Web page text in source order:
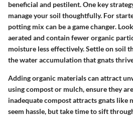
beneficial and pestilent. One key
manage your soil thoughtfully. For
potting mix can be a game changer.
aerated and contain fewer organic
moisture less effectively. Settle on soil
the water accumulation that gnats
Adding organic materials can attract
using compost or mulch, ensure they
inadequate compost attracts gnats like
seem hassle, but take time to sift